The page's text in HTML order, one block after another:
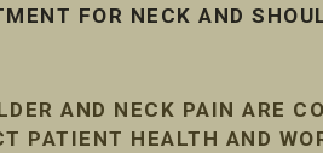
FOR NECK AND
AND NECK PAIN ARE
PATIENT HEALTH AND